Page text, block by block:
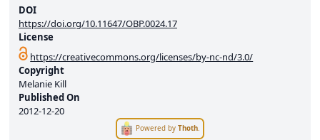
DOI
https://doi.org/10.11647/OBP.0024.17
License
https://creativecommons.org/licenses/by-nc-nd/3.0/
Copyright
Melanie Kill
Published On
2012-12-20
Powered byThoth.